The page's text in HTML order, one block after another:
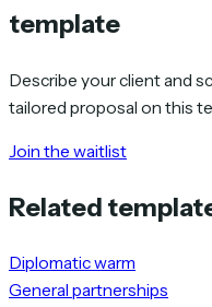
template
Describe your client and
tailored proposal on this
Join the waitlist
Related
Diplomatic warm
General partnerships